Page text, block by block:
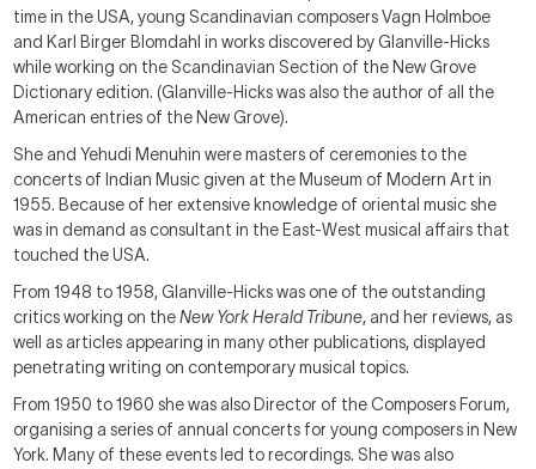
time in the USA, young Scandinavian composers Vagn Holmboe
and Karl Birger Blomdahl in works discovered by Glanville-Hicks
while working on the Scandinavian Section of the New Grove
Dictionary edition. (Glanville-Hicks was also the author of all the
American entries of the New Grove).
She and Yehudi Menuhin were masters of ceremonies to the
concerts of Indian Music given at the Museum of Modern Art in
1955. Because of her extensive knowledge of oriental music she
was in demand as consultant in the East-West musical affairs that
touched the USA.
From 1948 to 1958, Glanville-Hicks was one of the outstanding
critics working on theNew York Herald Tribune, and her reviews, as
well as articles appearing in many other publications, displayed
penetrating writing on contemporary musical topics.
From 1950 to 1960 she was also Director of the Composers Forum,
organising a series of annual concerts for young composers in New
York. Many of these events led to recordings. She was also